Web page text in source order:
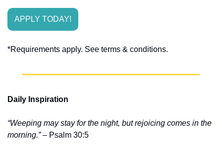
APPLY TODAY!
*Requirements apply. See terms & conditions.
Daily Inspiration
“Weeping may stay for the night, but rejoicing comes in the
morning.” – Psalm 30:5